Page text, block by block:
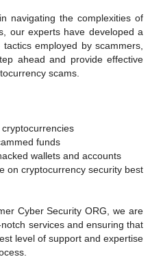
navigating the complexities of
our experts have developed a
employed by scammers,
ahead and provide effective
scams.
funds
wallets and accounts
on cryptocurrency security best
Cyber Security ORG, we are
services and ensuring that
level of support and expertise